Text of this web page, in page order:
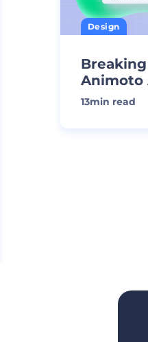
Design
Animoto
Create
13min read